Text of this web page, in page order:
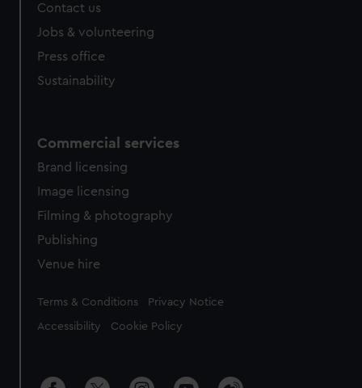
Contact us
Jobs & volunteering
Press office
Sustainability
Commercial services
Brand licensing
Image licensing
Filming & photography
Publishing
Venue hire
Legal
Terms & Conditions Privacy Notice
Accessibility Cookie Policy